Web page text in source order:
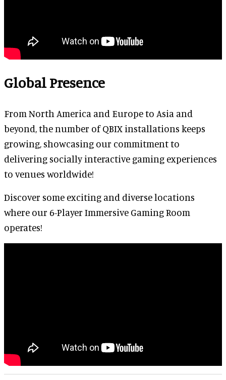
Global Presence
From North America and Europe to Asia and
beyond, the number of QBIX installations keeps
growing, showcasing our commitment to
delivering socially interactive gaming experiences
to venues worldwide!
Discover some exciting and diverse locations
where our 6-Player Immersive Gaming Room
operates!